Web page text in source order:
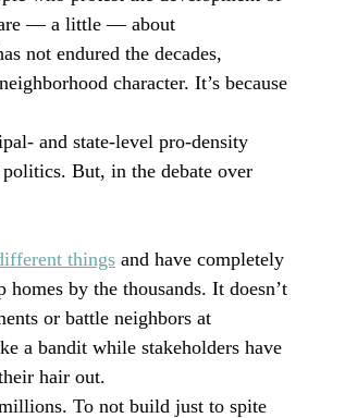
— a little — about
not endured the decades,
character. It’s because
and state-level pro-density
But, in the debate over
things and have completely
by the thousands. It doesn’t
or battle neighbors at
a bandit while stakeholders have
hair out.
To not build just to spite